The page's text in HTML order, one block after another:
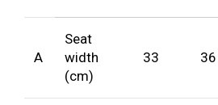
A
Seat
width
(cm)
33 36